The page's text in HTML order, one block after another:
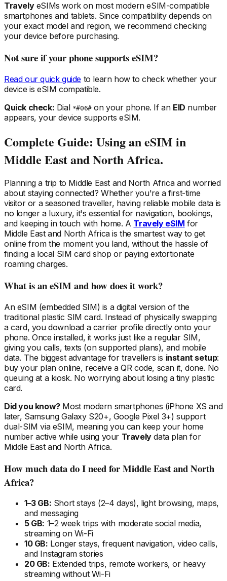
TravelyeSIMs work on most modern eSIM-compatible
smartphones and tablets. Since compatibility depends on
your exact model and region, we recommend checking
your device before purchasing.
Not sure if your phone supports eSIM?
Read our quick guide to learn how to check whether your
device is eSIM compatible.
Quick check: Dial *#06#on your phone. If an EID number
appears, your device supports eSIM.
Complete Guide: Using an eSIM in
Middle East and North Africa.
Planning a trip to Middle East and North Africaand worried
about staying connected? Whether you're a first-time
visitor or a seasoned traveller, having reliable mobile data is
no longer a luxury, it's essential for navigation, bookings,
and keeping in touch with home. A Travely eSIM for
Middle East and North Africais the smartest way to get
online from the moment you land, without the hassle of
finding a local SIM card shop or paying extortionate
roaming charges.
What is an eSIM and how does it work?
An eSIM (embedded SIM) is a digital version of the
traditional plastic SIM card. Instead of physically swapping
a card, you download a carrier profile directly onto your
phone. Once installed, it works just like a regular SIM,
giving you calls, texts (on supported plans), and mobile
data. The biggest advantage for travellers is instant setup:
buy your plan online, receive a QR code, scan it, done. No
queuing at a kiosk. No worrying about losing a tiny plastic
card.
Did you know?Most modern smartphones (iPhone XS and
later, Samsung Galaxy S20+, Google Pixel 3+) support
dual-SIM via eSIM, meaning you can keep your home
number active while using your Travelydata planfor
Middle East and North Africa.
How much data do I needfor Middle East and North
Africa?
1–3 GB: Short stays (2–4 days), light browsing, maps,
and messaging
5 GB: 1–2 week trips with moderate social media,
streaming on Wi-Fi
10 GB: Longer stays, frequent navigation, video calls,
and Instagram stories
20 GB: Extended trips, remote workers, or heavy
streaming without Wi-Fi